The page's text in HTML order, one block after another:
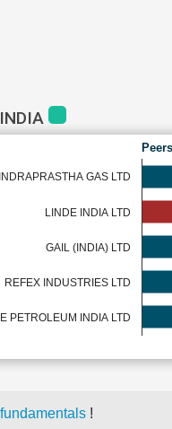
INDRAPRASTHA GAS LTD
LINDE INDIA LTD
GAIL (INDIA) LTD
REFEX INDUSTRIES LTD
PETROLEUM INDIA LTD
!